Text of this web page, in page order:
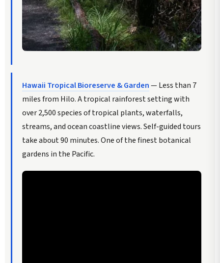
Hawaii Tropical Bioreserve & Garden— Less than 7
miles from Hilo. A tropical rainforest setting with
over 2,500 species of tropical plants, waterfalls,
streams, and ocean coastline views. Self-guided tours
take about 90 minutes. One of the finest botanical
gardens in the Pacific.